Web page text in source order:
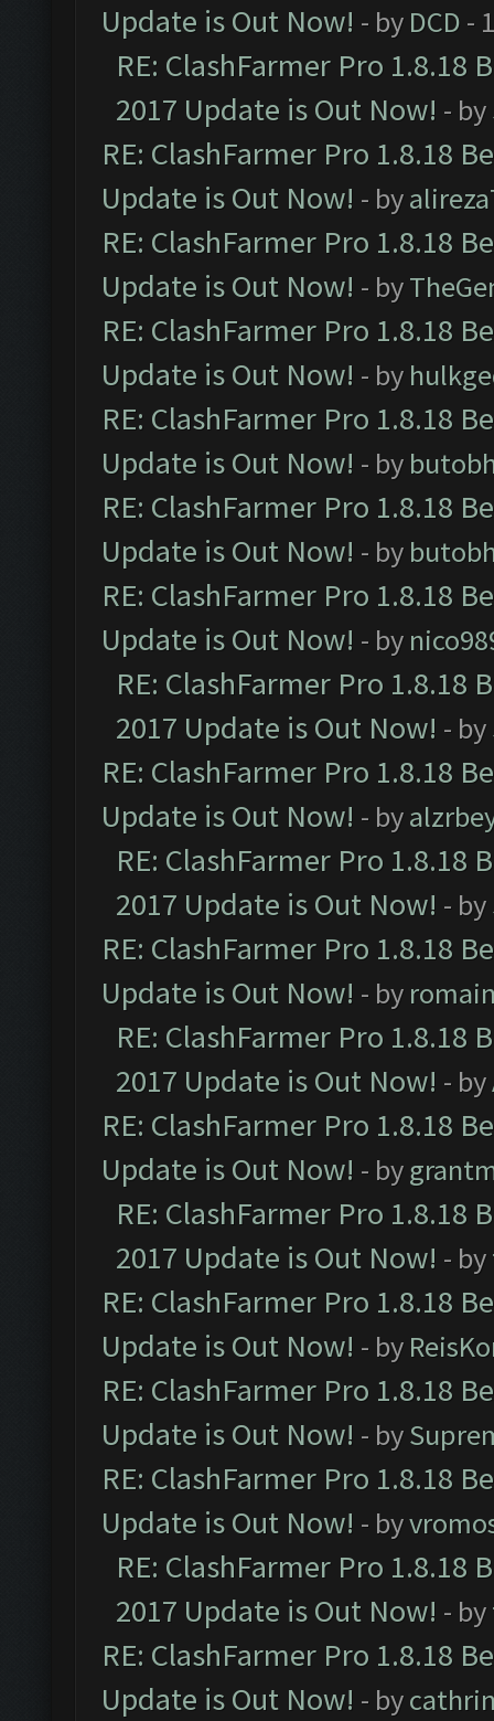
Update is Out Now! - by DCD -
RE: ClashFarmer Pro 1.8.18
2017 Update is Out Now! - by
RE: ClashFarmer Pro 1.8.18
Update is Out Now! - by
RE: ClashFarmer Pro 1.8.18
Update is Out Now! - by
RE: ClashFarmer Pro 1.8.18
Update is Out Now! - by
RE: ClashFarmer Pro 1.8.18
Update is Out Now! - by
RE: ClashFarmer Pro 1.8.18
Update is Out Now! - by
RE: ClashFarmer Pro 1.8.18
Update is Out Now! - by
RE: ClashFarmer Pro 1.8.18
2017 Update is Out Now! - by
RE: ClashFarmer Pro 1.8.18
Update is Out Now! - by
RE: ClashFarmer Pro 1.8.18
2017 Update is Out Now! - by
RE: ClashFarmer Pro 1.8.18
Update is Out Now! - by
RE: ClashFarmer Pro 1.8.18
2017 Update is Out Now! - by
RE: ClashFarmer Pro 1.8.18
Update is Out Now! - by
RE: ClashFarmer Pro 1.8.18
2017 Update is Out Now! - by
RE: ClashFarmer Pro 1.8.18
Update is Out Now! - by
RE: ClashFarmer Pro 1.8.18
Update is Out Now! - by
RE: ClashFarmer Pro 1.8.18
Update is Out Now! - by
RE: ClashFarmer Pro 1.8.18
2017 Update is Out Now! - by
RE: ClashFarmer Pro 1.8.18
Update is Out Now! - by